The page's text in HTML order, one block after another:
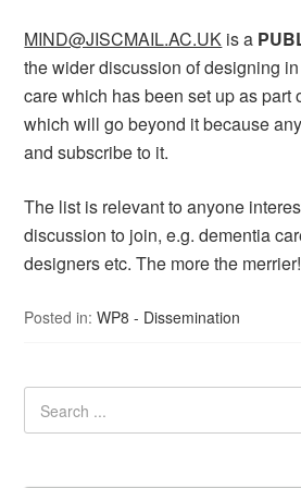
MIND@JISCMAIL.AC.UK is a
the wider discussion of designing
care which has been set up as part
which will go beyond it because
and subscribe to it.
The list is relevant to anyone
discussion to join, e.g. dementia
designers etc. The more the
Posted in:WP8 - Dissemination